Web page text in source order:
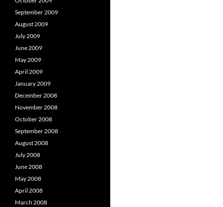
September 2009
August 2009
July 2009
June 2009
May 2009
April 2009
January 2009
December 2008
November 2008
October 2008
September 2008
August 2008
July 2008
June 2008
May 2008
April 2008
March 2008